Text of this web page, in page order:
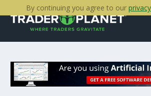
By continuing you agree to our